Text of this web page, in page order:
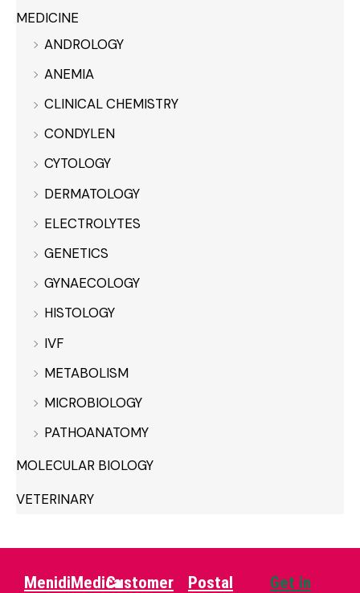
MEDICINE
ANDROLOGY
ANEMIA
CLINICAL CHEMISTRY
CONDYLEN
CYTOLOGY
DERMATOLOGY
ELECTROLYTES
GENETICS
GYNAECOLOGY
HISTOLOGY
IVF
METABOLISM
MICROBIOLOGY
PATHOANATOMY
MOLECULAR BIOLOGY
VETERINARY
MenidiMedicaCustomer
Postal
Get in